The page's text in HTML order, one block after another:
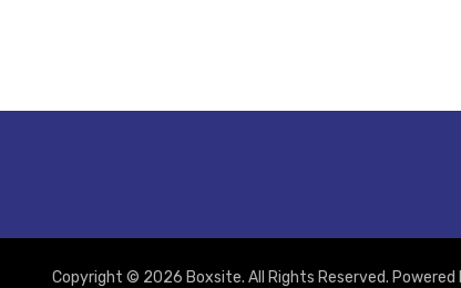
Copyright © 2026 Boxsite. All Rights Reserved. Powered